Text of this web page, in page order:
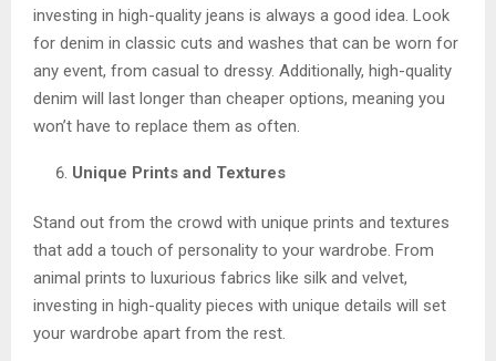
investing in high-quality jeans is always a good idea. Look
for denim in classic cuts and washes that can be worn for
any event, from casual to dressy. Additionally, high-quality
denim will last longer than cheaper options, meaning you
won’t have to replace them as often.
Unique Prints and Textures
Stand out from the crowd with unique prints and textures
that add a touch of personality to your wardrobe. From
animal prints to luxurious fabrics like silk and velvet,
investing in high-quality pieces with unique details will set
your wardrobe apart from the rest.